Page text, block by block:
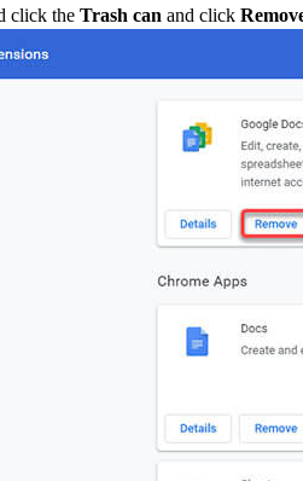
click the Trash can and click